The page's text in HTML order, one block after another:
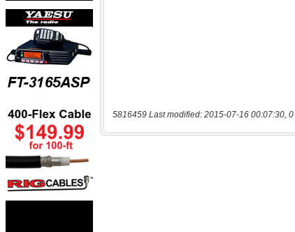
5816459 Last modified: 2015-07-16 00:07:30, 0